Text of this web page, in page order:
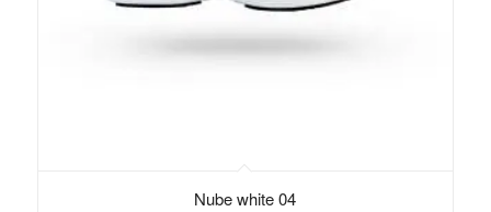
Nube white 04